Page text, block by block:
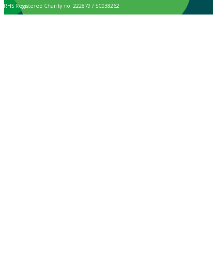
RHS Registered Charity no. 222879 / SC038262